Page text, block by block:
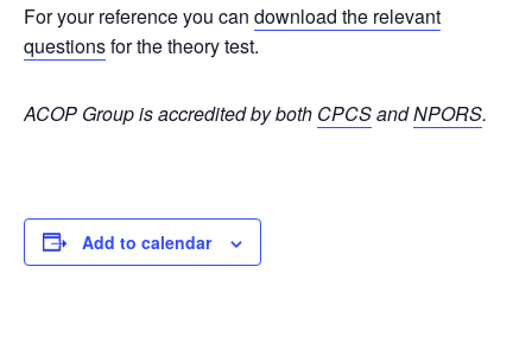
For your reference you can download the relevant
questionsfor the theory test.
ACOP Group is accredited by both CPCSandNPORS.
Add to calendar